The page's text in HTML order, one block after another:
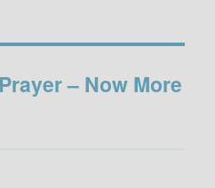
– Now More